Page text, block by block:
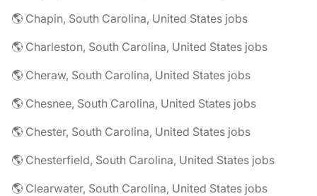
🌎 Chapin, South Carolina, United States jobs
🌎 Charleston, South Carolina, United States jobs
🌎 Cheraw, South Carolina, United States jobs
🌎 Chesnee, South Carolina, United States jobs
🌎 Chester, South Carolina, United States jobs
🌎 Chesterfield, South Carolina, United States jobs
🌎 Clearwater, South Carolina, United States jobs